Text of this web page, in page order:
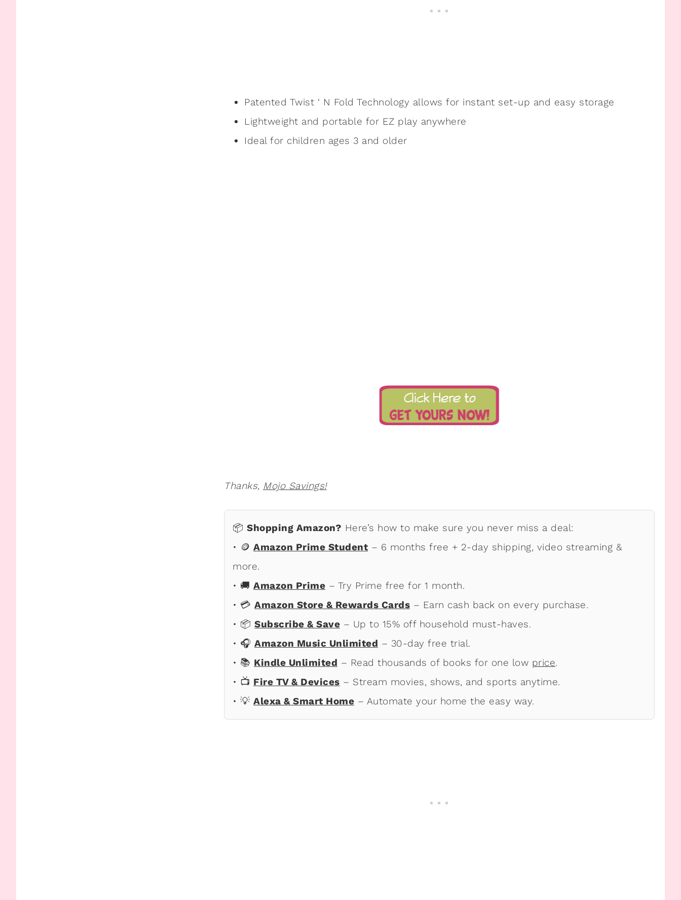
Patented Twist ‘ N Fold Technology allows for instant set-up and easy storage
Lightweight and portable for EZ play anywhere
Ideal for children ages 3 and older
Thanks, Mojo Savings!
📦 Shopping Amazon? Here’s how to make sure you never miss a deal:
• 🪙 Amazon Prime Student – 6 months free + 2-day shipping, video streaming &
more.
• 🚚 Amazon Prime – Try Prime free for 1 month.
• 💳 Amazon Store & Rewards Cards – Earn cash back on every purchase.
• 📦 Subscribe & Save – Up to 15% off household must-haves.
• 🎧 Amazon Music Unlimited – 30-day free trial.
• 📚 Kindle Unlimited – Read thousands of books for one low price.
• 📺 Fire TV & Devices – Stream movies, shows, and sports anytime.
• 💡 Alexa & Smart Home – Automate your home the easy way.